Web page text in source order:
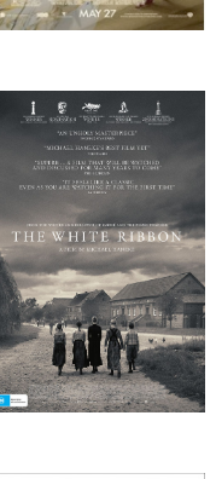
White
Ribbon/Eine
deutsche
Kindergeschichte,
2009